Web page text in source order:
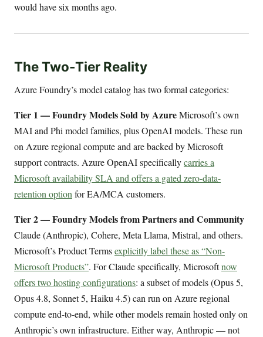
would have six months ago.
The Two-Tier Reality
Azure Foundry’s model catalog has two formal categories:
Tier 1 — Foundry Models Sold by AzureMicrosoft’s own
MAI and Phi model families, plus OpenAI models. These run
on Azure regional compute and are backed by Microsoft
support contracts. Azure OpenAI specificallycarries a
Microsoft availability SLA and offers a gated zero-data-
retention option for EA/MCA customers.
Tier 2 — Foundry Models from Partners and Community
Claude (Anthropic), Cohere, Meta Llama, Mistral, and others.
Microsoft’s Product Termsexplicitly label these as “Non-
Microsoft Products”. For Claude specifically, Microsoftnow
offers two hosting configurations: a subset of models (Opus 5,
Opus 4.8, Sonnet 5, Haiku 4.5) can run on Azure regional
compute end-to-end, while other models remain hosted only on
Anthropic’s own infrastructure. Either way, Anthropic — not